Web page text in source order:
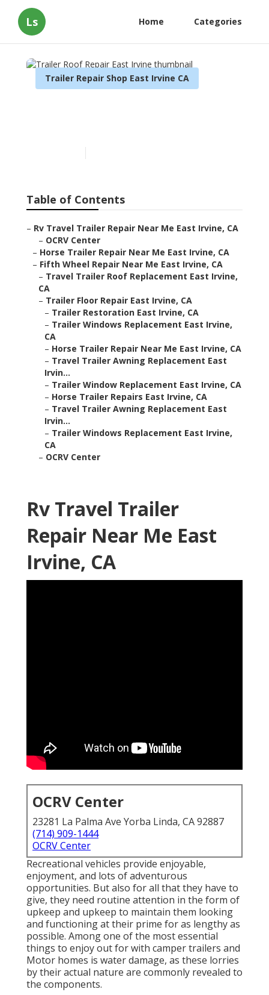
Ls Home Categories
Trailer Repair Shop East Irvine CA
Table of Contents
– Rv Travel Trailer Repair Near Me East Irvine, CA
– OCRV Center
– Horse Trailer Repair Near Me East Irvine, CA
– Fifth Wheel Repair Near Me East Irvine, CA
– Travel Trailer Roof Replacement East Irvine,
CA
– Trailer Floor Repair East Irvine, CA
– Trailer Restoration East Irvine, CA
– Trailer Windows Replacement East Irvine,
CA
– Horse Trailer Repair Near Me East Irvine, CA
– Travel Trailer Awning Replacement East
Irvin...
– Trailer Window Replacement East Irvine, CA
– Horse Trailer Repairs East Irvine, CA
– Travel Trailer Awning Replacement East
Irvin...
– Trailer Windows Replacement East Irvine,
CA
– OCRV Center
Rv Travel Trailer
Repair Near Me East
Irvine, CA
OCRV Center
23281 La Palma Ave Yorba Linda, CA 92887
(714) 909-1444
OCRV Center
Recreational vehicles provide enjoyable,
enjoyment, and lots of adventurous
opportunities. But also for all that they have to
give, they need routine attention in the form of
upkeep and upkeep to maintain them looking
and functioning at their prime for as lengthy as
possible. Among one of the most essential
things to enjoy out for with camper trailers and
Motor homes is water damage, as these lorries
by their actual nature are commonly revealed to
the components.